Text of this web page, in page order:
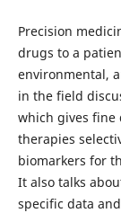
Precision
drugs to a
environmental,
in the field
which gives fine
therapies
biomarkers for
It also talks
specific data